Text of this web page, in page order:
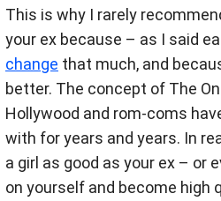
This is why I rarely
your ex because – as I said
change that much, and
better. The concept of The
Hollywood and rom-coms
with for years and years. In
a girl as good as your ex – or
on yourself and become high